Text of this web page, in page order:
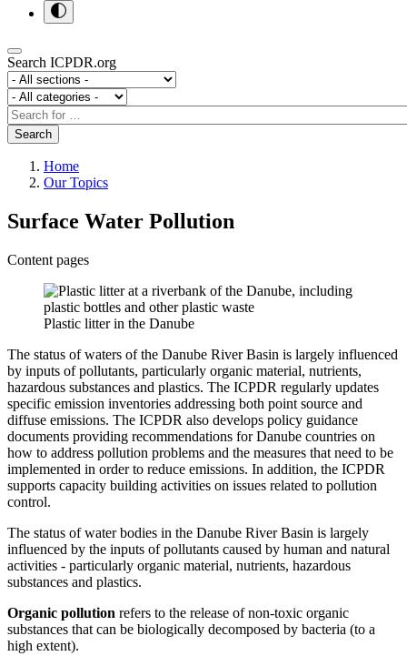
Search ICPDR.org
Section
Category
Search
Search
Home
Our Topics
Surface Water Pollution
Content pages
Plastic litter in the Danube
The status of waters of the Danube River Basin is largely influenced
by inputs of pollutants, particularly organic material, nutrients,
hazardous substances and plastics. The ICPDR regularly updates
specific emission inventories addressing both point source and
diffuse emissions. The ICPDR also develops policy guidance
documents providing recommendations for Danube countries on
how to address pollution problems and the measures that need to be
implemented in order to reduce emissions. In addition, the ICPDR
supports capacity building activities on issues related to pollution
control.
The status of water bodies in the Danube River Basin is largely
influenced by the inputs of pollutants caused by human and natural
activities - particularly organic material, nutrients, hazardous
substances and plastics.
Organic pollution refers to the release of non-toxic organic
substances that can be biologically decomposed by bacteria (to a
high extent).